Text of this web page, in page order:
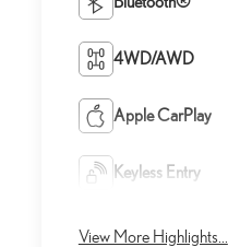
4WD/AWD
Apple CarPlay
Keyless Entry
View More Highlights...